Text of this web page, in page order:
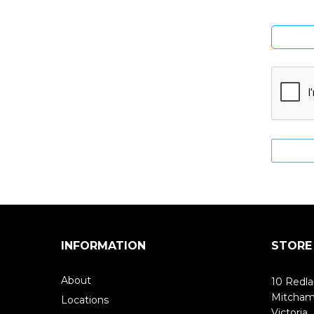
INFORMATION
About
Locations
10